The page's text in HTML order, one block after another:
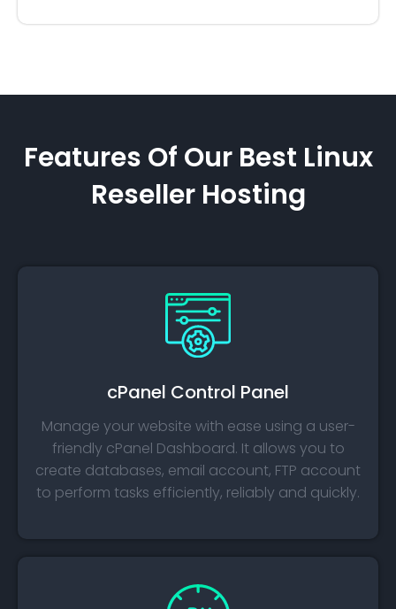
Features Of Our Best Linux
Reseller Hosting​
cPanel Control Panel
Manage your website with ease using a user-
friendly cPanel Dashboard. It allows you to
create databases, email account, FTP account
to perform tasks efficiently, reliably and quickly.